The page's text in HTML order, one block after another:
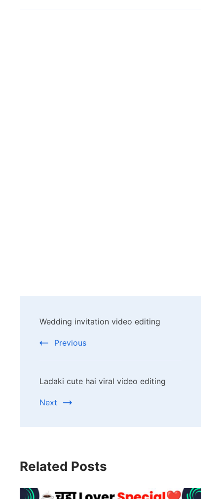
Navigation
Wedding invitation video editing
Previous
Ladaki cute hai viral video editing
Next
Related Posts